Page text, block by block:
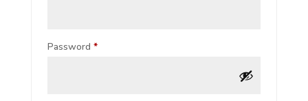
Password *